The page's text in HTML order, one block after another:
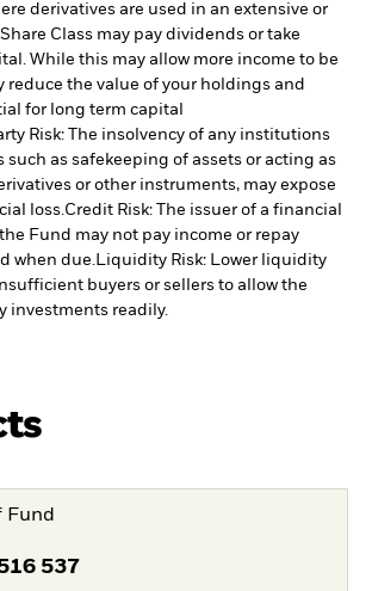
derivatives are used in an extensive or
Class may pay dividends or take
While this may allow more income to be
reduce the value of your holdings and
for long term capital
Risk: The insolvency of any institutions
such as safekeeping of assets or acting as
or other instruments, may expose
loss.Credit Risk: The issuer of a financial
Fund may not pay income or repay
when due.Liquidity Risk: Lower liquidity
buyers or sellers to allow the
investments readily.
Fund
537